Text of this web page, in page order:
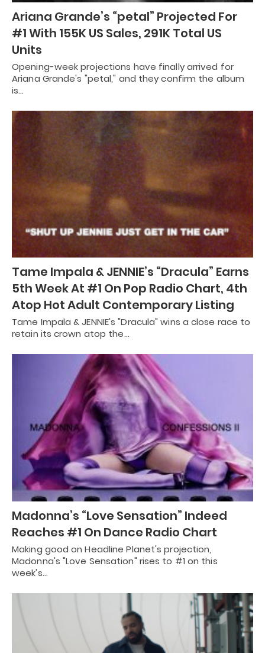
Ariana Grande’s “petal” Projected For
#1 With 155K US Sales, 291K Total US
Units
Opening-week projections have finally arrived for
Ariana Grande's "petal," and they confirm the album
is…
Tame Impala & JENNIE’s “Dracula” Earns
5th Week At #1 On Pop Radio Chart, 4th
Atop Hot Adult Contemporary Listing
Tame Impala & JENNIE's "Dracula" wins a close race to
retain its crown atop the…
Madonna’s “Love Sensation” Indeed
Reaches #1 On Dance Radio Chart
Making good on Headline Planet's projection,
Madonna's "Love Sensation" rises to #1 on this
week's…